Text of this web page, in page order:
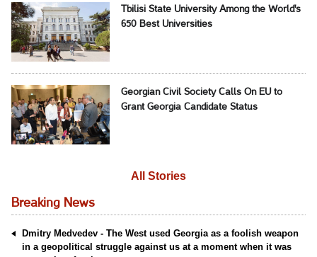
Tbilisi State University Among the World's
650 Best Universities
Georgian Civil Society Calls On EU to
Grant Georgia Candidate Status
All Stories
Breaking News
Dmitry Medvedev - The West used Georgia as a foolish weapon
in a geopolitical struggle against us at a moment when it was